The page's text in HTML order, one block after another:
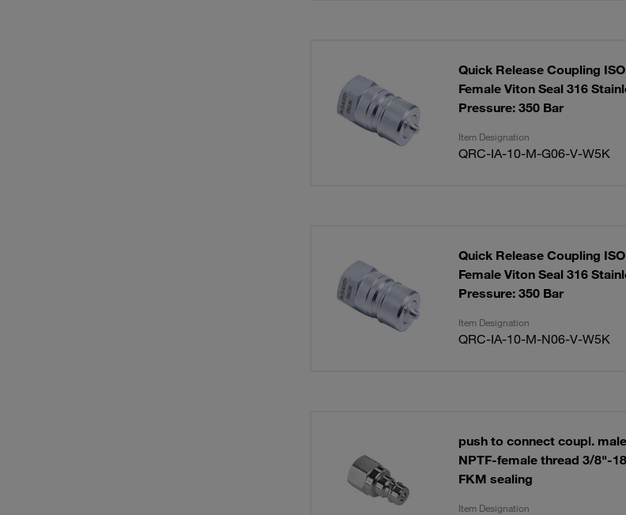
Quick Release Coupling
Female Viton Seal 316
Pressure: 350 Bar
Item Designation
QRC-IA-10-M-G06-V-W5K
Quick Release Coupling
Female Viton Seal 316
Pressure: 350 Bar
Item Designation
QRC-IA-10-M-N06-V-W5K
push to connect coupl.
NPTF-female thread 3/8"-
FKM sealing
Item Designation